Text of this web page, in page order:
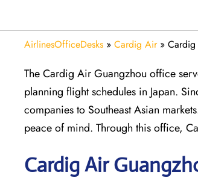
AirlinesOfficeDesks » Cardig Air»
The Cardig Air Guangzhou office
planning flight schedules in Japan.
companies to Southeast Asian
peace of mind. Through this office,
CardigAir